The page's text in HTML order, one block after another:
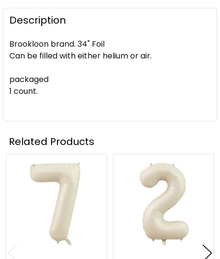
Description
Brookloon brand. 34" Foil
Can be filled with either helium or air.
packaged
1 count.
Related Products
Related
Products